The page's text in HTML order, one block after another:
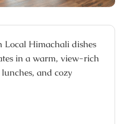
Himachali dishes
in a warm, view-rich
and cozy